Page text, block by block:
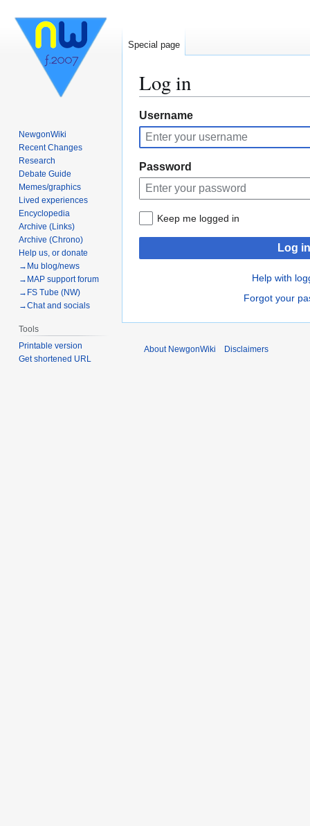
Log in
Jump
to
navigation
Jump
to
search
Username
Password
Keep me logged in
Log in
Help with
Forgot your
Special page
NewgonWiki
Recent Changes
Research
Debate Guide
Memes/graphics
Lived experiences
Encyclopedia
Archive (Links)
Archive (Chrono)
Help us, or donate
→Mu blog/news
→MAP support forum
→FS Tube (NW)
→Chat and socials
Tools
Printable version
Get shortened URL
About NewgonWiki Disclaimers